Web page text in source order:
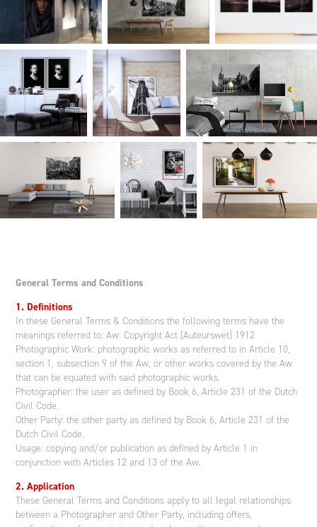
General Terms and Conditions
1. Definitions
In these General Terms & Conditions the following terms have the
meanings referred to: Aw: Copyright Act [Auteurswet] 1912
Photographic Work: photographic works as referred to in Article 10,
section 1, subsection 9 of the Aw, or other works covered by the Aw
that can be equated with said photographic works.
Photographer: the user as defined by Book 6, Article 231 of the Dutch
Civil Code.
Other Party: the other party as defined by Book 6, Article 231 of the
Dutch Civil Code.
Usage: copying and/or publication as defined by Article 1 in
conjunction with Articles 12 and 13 of the Aw.
2. Application
These General Terms and Conditions apply to all legal relationships
between a Photographer and Other Party, including offers,